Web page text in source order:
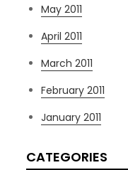
May 2011
April 2011
March 2011
February 2011
January 2011
CATEGORIES